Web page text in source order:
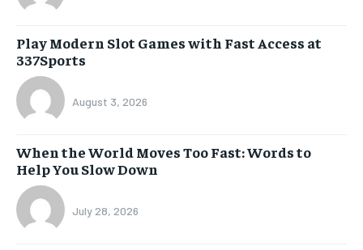
Play Modern Slot Games with Fast Access at
337Sports
August 3, 2026
When the World Moves Too Fast: Words to
Help You Slow Down
July 28, 2026